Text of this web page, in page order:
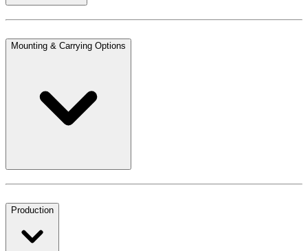
Mounting & Carrying Options
Production